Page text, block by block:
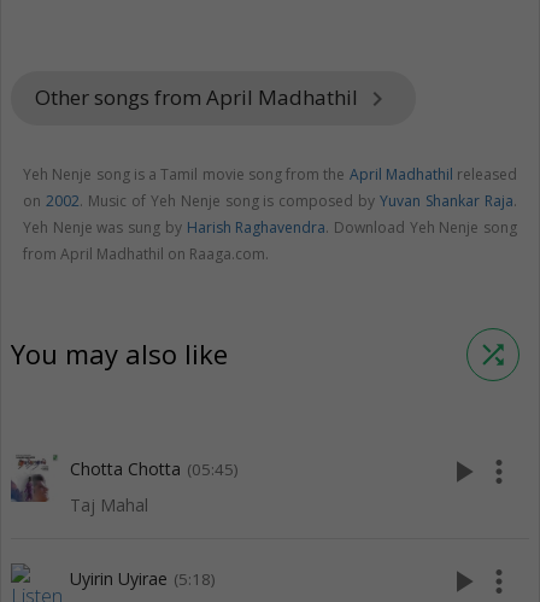
Other songs from April Madhathil keyboard_arrow_right
Yeh Nenje song is a Tamil movie song from the April Madhathil released
on 2002. Music of Yeh Nenje song is composed byYuvan Shankar Raja.
Yeh Nenje was sung by Harish Raghavendra. Download Yeh Nenje song
from April Madhathil on Raaga.com.
You may also like shuffle
Chotta Chotta (05:45)
Taj Mahal
play_arrow more_vert
Uyirin Uyirae (5:18) play_arrow more_vert